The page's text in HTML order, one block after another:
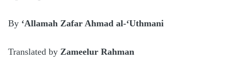
By ‘Allamah Zafar Ahmad al-‘Uthmani
Translated by Zameelur Rahman